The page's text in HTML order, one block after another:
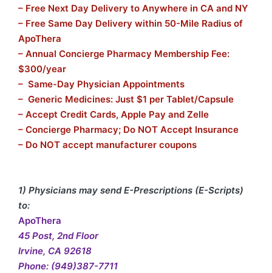
– Free Next Day Delivery to Anywhere in CA and NY
– Free Same Day Delivery within 50-Mile Radius of
ApoThera
– Annual Concierge Pharmacy Membership Fee:
$300/year
– Same-Day Physician Appointments
– Generic Medicines: Just $1 per Tablet/Capsule
– Accept Credit Cards, Apple Pay and Zelle
– Concierge Pharmacy; Do NOT Accept Insurance
– Do NOT accept manufacturer coupons
1) Physicians may send E-Prescriptions (E-Scripts)
to:
ApoThera
45 Post, 2nd Floor
Irvine, CA 92618
Phone: (949)387-7711